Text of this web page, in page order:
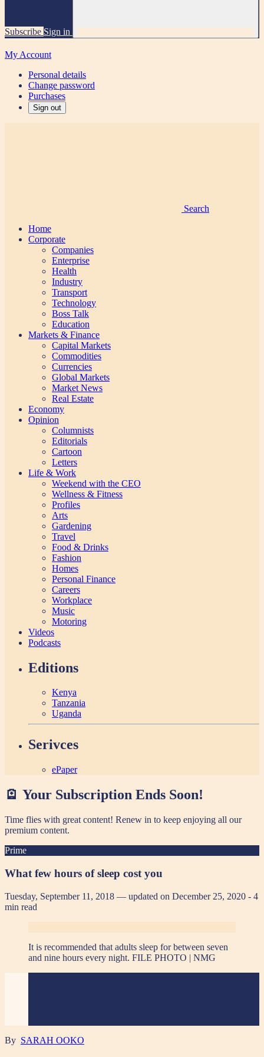
Subscribe Sign in
My Account
Personal details
Change password
Purchases
Sign out
Search
Home
Corporate
Companies
Enterprise
Health
Industry
Transport
Technology
Boss Talk
Education
Markets & Finance
Capital Markets
Commodities
Currencies
Global Markets
Market News
Real Estate
Economy
Opinion
Columnists
Editorials
Cartoon
Letters
Life & Work
Weekend with the CEO
Wellness & Fitness
Profiles
Arts
Gardening
Travel
Food & Drinks
Fashion
Homes
Personal Finance
Careers
Workplace
Music
Motoring
Videos
Podcasts
Editions
Kenya
Tanzania
Uganda
Serivces
ePaper
🪫 Your Subscription Ends Soon!
Time flies with great content! Renew in to keep enjoying all our
premium content.
Prime
What few hours of sleep cost you
Tuesday, September 11, 2018 — updated on December 25, 2020 - 4
min read
It is recommended that adults sleep for between seven
and nine hours every night. FILE PHOTO | NMG
By SARAH OOKO